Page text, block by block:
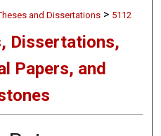
and Dissertations > 5112
Dissertations,
Papers, and